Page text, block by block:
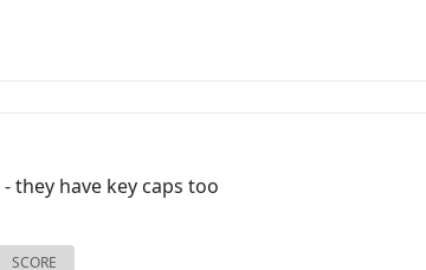
- they have key caps too
SCORE